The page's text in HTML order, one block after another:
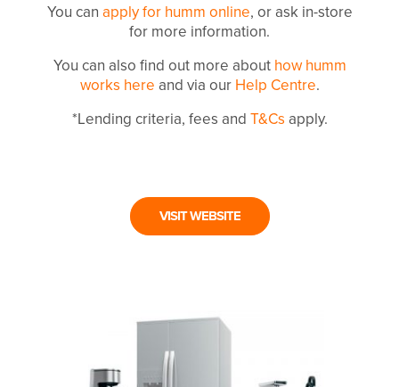
You can apply for humm online, or ask in-store
for more information.
You can also find out more about how humm
works here and via our Help Centre.
*Lending criteria, fees and T&Cs apply.
VISIT WEBSITE